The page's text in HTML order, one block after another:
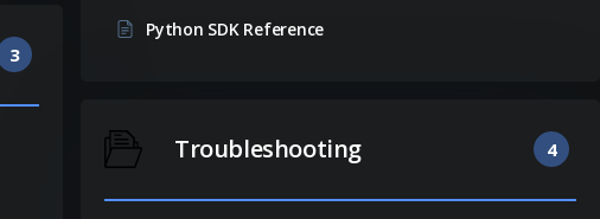
Python SDK Reference
3
Troubleshooting 4